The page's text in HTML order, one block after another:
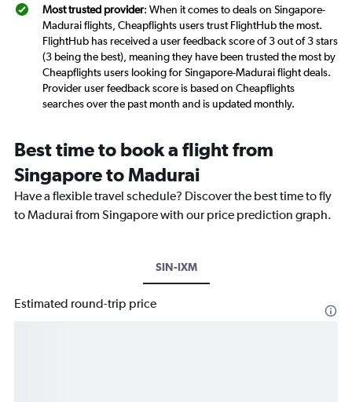
Most trusted provider: When it comes to deals on Singapore-
Madurai flights, Cheapflights users trust FlightHub the most.
FlightHub has received a user feedback score of 3 out of 3 stars
(3 being the best), meaning they have been trusted the most by
Cheapflights users looking for Singapore-Madurai flight deals.
Provider user feedback score is based on Cheapflights
searches over the past month and is updated monthly.
Best time to book a flight from
Singapore to Madurai
Have a flexible travel schedule? Discover the best time to fly
to Madurai from Singapore with our price prediction graph.
SIN-IXM
Estimated round-trip price